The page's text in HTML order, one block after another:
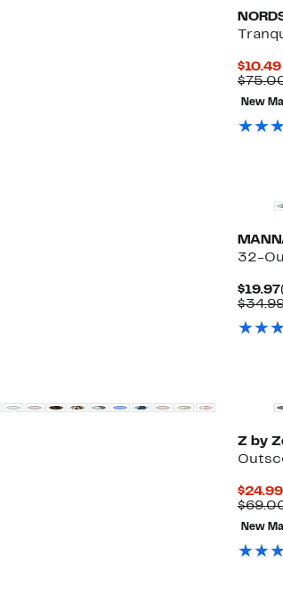
New
32-
$19.97
Z by
New